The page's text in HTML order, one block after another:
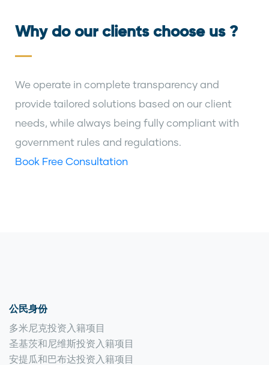
Why do our clients choose us ?
We operate in complete transparency and
provide tailored solutions based on our client
needs, while always being fully compliant with
government rules and regulations.
Book Free Consultation
公民身份
多米尼克投资入籍项目
圣基茨和尼维斯投资入籍项目
安提瓜和巴布达投资入籍项目